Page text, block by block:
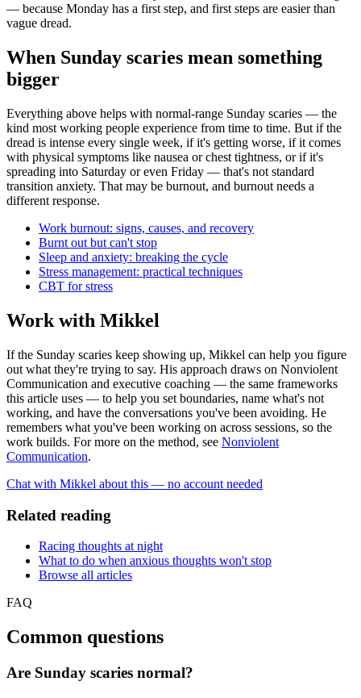
— because Monday has a first step, and first steps are easier than
vague dread.
When Sunday scaries mean something
bigger
Everything above helps with normal-range Sunday scaries — the
kind most working people experience from time to time. But if the
dread is intense every single week, if it's getting worse, if it comes
with physical symptoms like nausea or chest tightness, or if it's
spreading into Saturday or even Friday — that's not standard
transition anxiety. That may be burnout, and burnout needs a
different response.
Work burnout: signs, causes, and recovery
Burnt out but can't stop
Sleep and anxiety: breaking the cycle
Stress management: practical techniques
CBT for stress
Work with Mikkel
If the Sunday scaries keep showing up, Mikkel can help you figure
out what they're trying to say. His approach draws on Nonviolent
Communication and executive coaching — the same frameworks
this article uses — to help you set boundaries, name what's not
working, and have the conversations you've been avoiding. He
remembers what you've been working on across sessions, so the
work builds. For more on the method, see Nonviolent
Communication.
Chat with Mikkel about this — no account needed
Related reading
Racing thoughts at night
What to do when anxious thoughts won't stop
Browse all articles
FAQ
Common questions
Are Sunday scaries normal?